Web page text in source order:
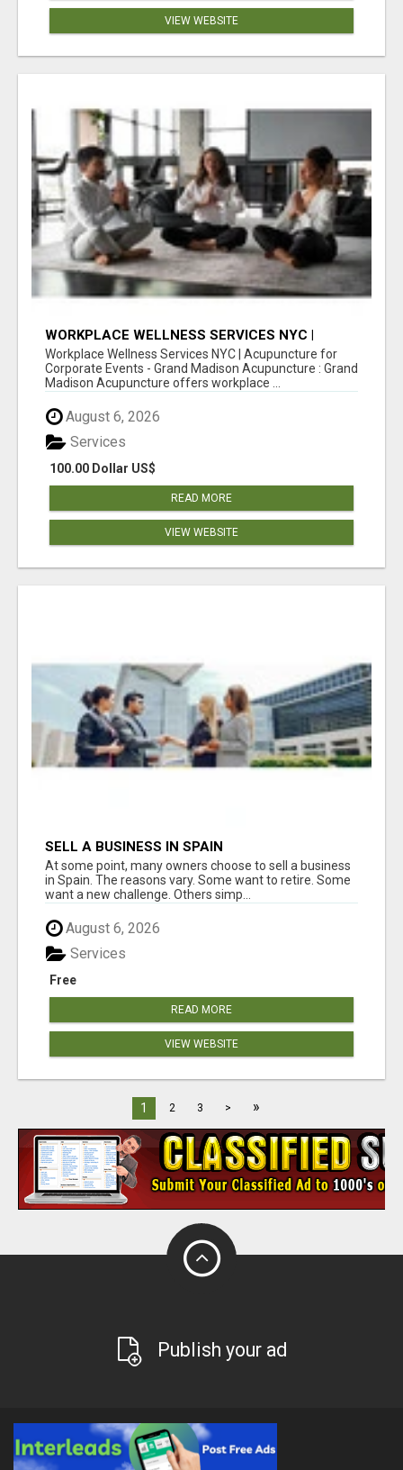
VIEW WEBSITE
WORKPLACE WELLNESS SERVICES NYC |
ACUPUNCTURE FOR CORPORATE EVENTS
Workplace Wellness Services NYC | Acupuncture for
Corporate Events - Grand Madison Acupuncture : Grand
Madison Acupuncture offers workplace ...
August 6, 2026
100.00 Dollar US$
Services
READ MORE
VIEW WEBSITE
SELL A BUSINESS IN SPAIN
At some point, many owners choose to sell a business
in Spain. The reasons vary. Some want to retire. Some
want a new challenge. Others simp...
August 6, 2026
Free
Services
READ MORE
VIEW WEBSITE
1 2 3 > »
Publish your ad